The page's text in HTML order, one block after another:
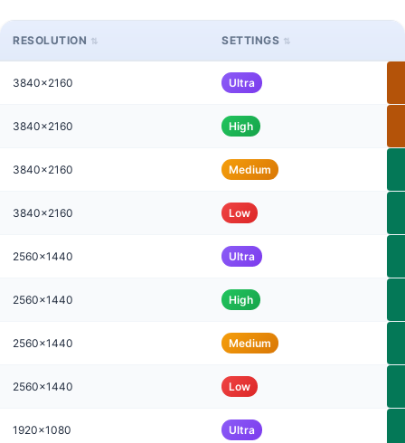
RESOLUTION SETTINGS
3840x2160 Ultra
3840x2160 High
3840x2160 Medium
3840x2160 Low
2560x1440 Ultra
2560x1440 High
2560x1440 Medium
2560x1440 Low
1920x1080 Ultra